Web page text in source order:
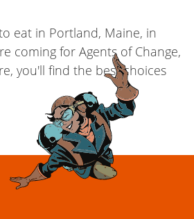
eat in Portland, Maine, in
coming for Agents of Change,
you'll find the best choices